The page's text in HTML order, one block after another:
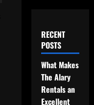
RECENT
POSTS
What Makes
The Alary
Rentals an
Excellent